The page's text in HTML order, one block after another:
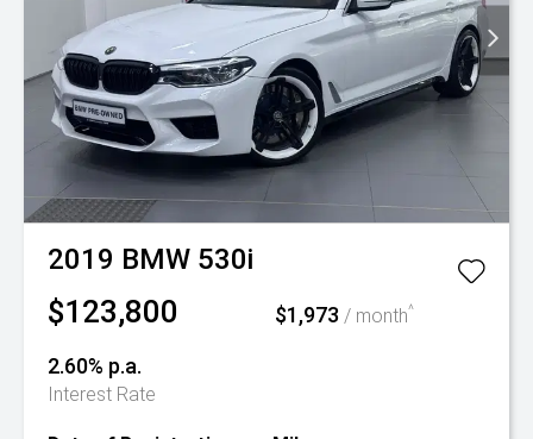
2019 BMW 530i
$123,800 $1,973 / month^
2.60% p.a.
Interest Rate